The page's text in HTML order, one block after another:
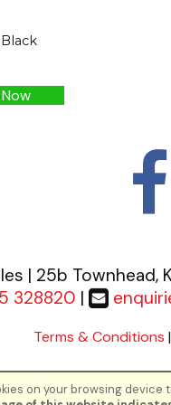
on your browsing
| 25b Townhead,
328820 |
Terms & Conditions |
| Powered byi-